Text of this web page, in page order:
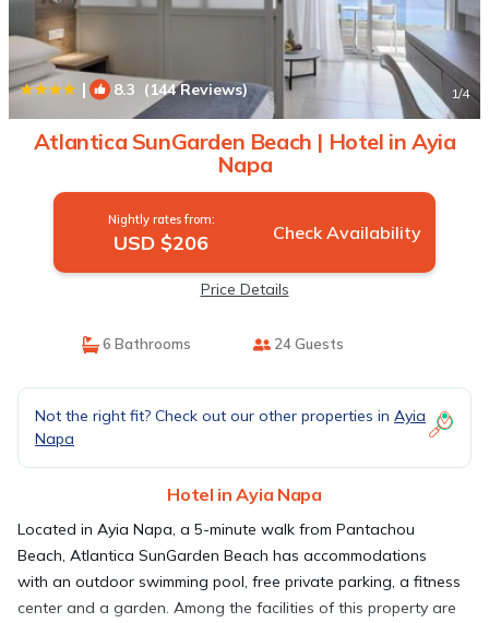
| 8.3 (144 Reviews) 1/4
Atlantica SunGarden Beach | Hotel in Ayia
Napa
Nightly rates from:
USD $206 Check Availability
Price Details
6 Bathrooms 24 Guests
Not the right fit? Check out our other properties in Ayia
Napa
Hotel in Ayia Napa
Located in Ayia Napa, a 5-minute walk from Pantachou
Beach, Atlantica SunGarden Beach has accommodations
with an outdoor swimming pool, free private parking, a fitness
center and a garden. Among the facilities of this property are